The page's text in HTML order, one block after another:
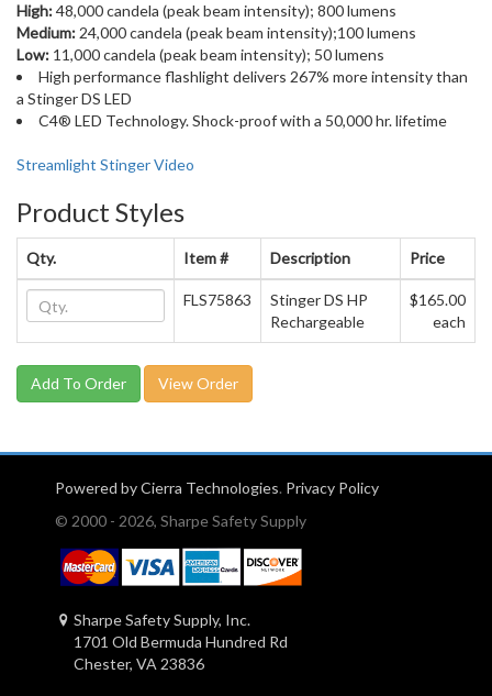
High:48,000 candela (peak beam intensity); 800 lumens
Medium: 24,000 candela (peak beam intensity);100 lumens
Low: 11,000 candela (peak beam intensity); 50 lumens
High performance flashlight delivers 267% more intensity than
a Stinger DS LED
C4® LED Technology. Shock-proof with a 50,000 hr. lifetime
Streamlight Stinger Video
Product Styles
Qty. Item # Description Price
FLS75863
Stinger DS HP
Rechargeable
$165.00
each
View Order
Powered by Cierra Technologies. Privacy Policy
© 2000 - 2026, Sharpe Safety Supply
Sharpe Safety Supply, Inc.
1701 Old Bermuda Hundred Rd
Chester, VA 23836